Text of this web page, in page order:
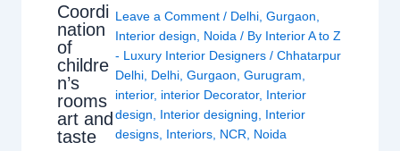
Coordi
nation
of
childre
n’s
rooms
art and
taste
Leave a Comment / Delhi, Gurgaon,
Interior design, Noida/ By Interior A to Z
- Luxury Interior Designers / Chhatarpur
Delhi, Delhi, Gurgaon, Gurugram,
interior, interior Decorator, Interior
design, Interior designing, Interior
designs, Interiors, NCR, Noida